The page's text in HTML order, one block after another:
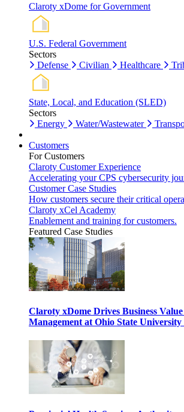
Claroty xDome for Government
U.S. Federal Government
Sectors
Defense
Civilian Healthcare
State, Local, and Education (SLED)
Sectors
Energy
Water/Wastewater
Customers
For Customers
Claroty Customer Experience
Accelerating your CPS cybersecurity
Customer Case Studies
How customers secure their critical
Claroty xCel Academy
Enablement and training for customers.
Featured Case Studies
Claroty xDome Drives Business
Management at Ohio State